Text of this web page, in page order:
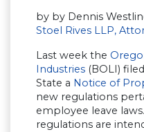
by by Dennis
Stoel Rives LLP,
Last week the
Industries (BOLI)
State a Notice of
new regulations
employee leave
regulations are